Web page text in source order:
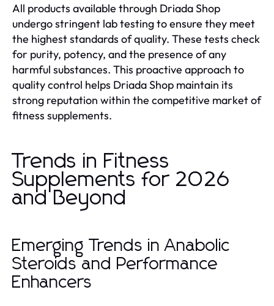
All products available through Driada Shop
undergo stringent lab testing to ensure they meet
the highest standards of quality. These tests check
for purity, potency, and the presence of any
harmful substances. This proactive approach to
quality control helps Driada Shop maintain its
strong reputation within the competitive market of
fitness supplements.
Trends in Fitness
Supplements for 2026
and Beyond
Emerging Trends in Anabolic
Steroids and Performance
Enhancers